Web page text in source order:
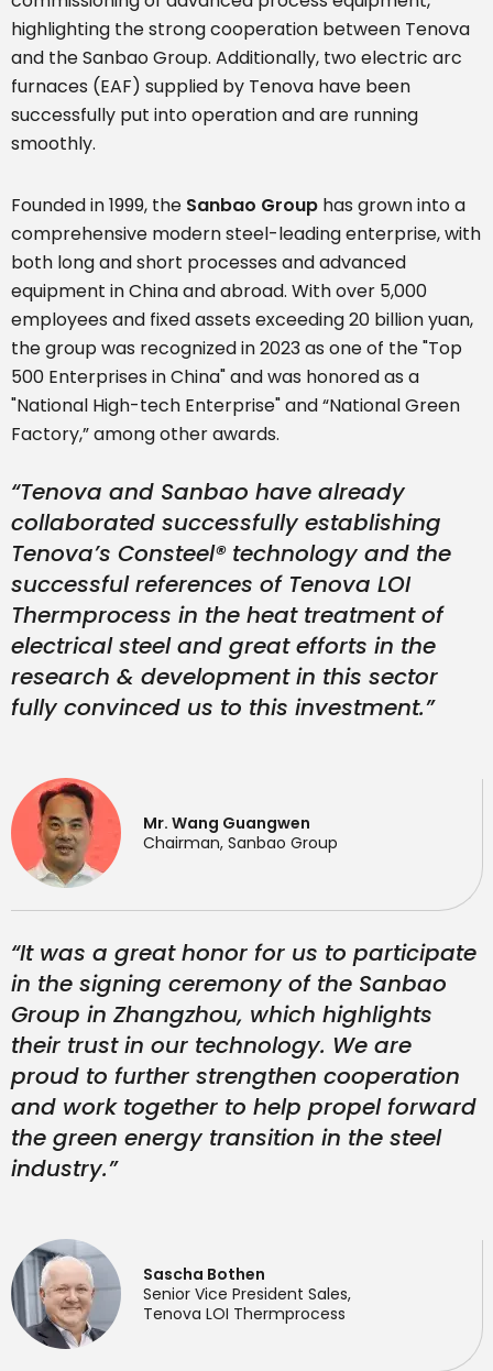
highlighting the strong cooperation between Tenova
and the Sanbao Group. Additionally, two electric arc
furnaces (EAF) supplied by Tenova have been
successfully put into operation and are running
smoothly.
Founded in 1999, the Sanbao Group has grown into a
comprehensive modern steel-leading enterprise, with
both long and short processes and advanced
equipment in China and abroad. With over 5,000
employees and fixed assets exceeding 20 billion yuan,
the group was recognized in 2023 as one of the "Top
500 Enterprises in China" and was honored as a
"National High-tech Enterprise" and “National Green
Factory,” among other awards.
Mr. Wang Guangwen
Chairman, Sanbao Group
“Tenova and Sanbao have already
collaborated successfully establishing
Tenova’s Consteel® technology and the
successful references of Tenova LOI
Thermprocess in the heat treatment of
electrical steel and great efforts in the
research & development in this sector
fully convinced us to this investment.”
Sascha Bothen
Senior Vice President Sales,
Tenova LOI Thermprocess
“It was a great honor for us to participate
in the signing ceremony of the Sanbao
Group in Zhangzhou, which highlights
their trust in our technology. We are
proud to further strengthen cooperation
and work together to help propel forward
the green energy transition in the steel
industry.”